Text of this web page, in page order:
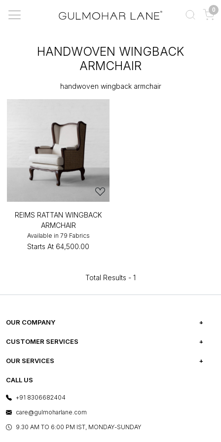
0
HANDWOVEN WINGBACK
ARMCHAIR
handwoven wingback armchair
REIMS RATTAN WINGBACK
ARMCHAIR
Available in 79 Fabrics
Starts At ₹64,500.00
Total Results - 1
OUR COMPANY
ABOUT US
PRESS COVERAGE
SHOP THE LOOK
BLOG
CUSTOMER SERVICES
FREQUENTLY ASKED QUESTIONS
OUR SERVICES
E-GIFT CARDS
LAYOUT SERVICES
BESPOKE SERVICES
ASSEMBLY SERVICES
CALL US
+91 8306682404
care@gulmoharlane.com
9.30 AM TO 6:00 PM IST, MONDAY-SUNDAY